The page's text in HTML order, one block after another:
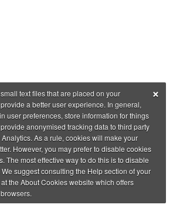
×
text files that are placed on your
a better user experience. In general,
user preferences, store information for things
anonymised tracking data to third party
As a rule, cookies will make your
However, you may prefer to disable cookies
The most effective way to do this is to disable
suggest consulting the Help section of your
the About Cookies website which offers